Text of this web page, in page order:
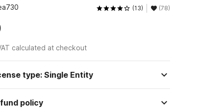
(13) (78)
calculated at checkout
type: Single Entity
policy